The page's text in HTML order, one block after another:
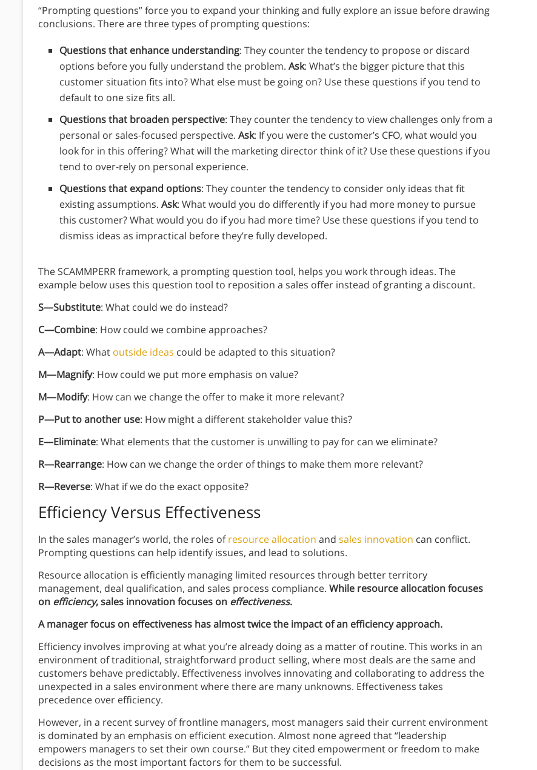
“Prompting questions” force you to expand your thinking and fully explore an issue before drawing
conclusions. There are three types of prompting questions:
Questions that enhance understanding: They counter the tendency to propose or discard
options before you fully understand the problem. Ask: What’s the bigger picture that this
customer situation fits into? What else must be going on? Use these questions if you tend to
default to one size fits all.
Questions that broaden perspective: They counter the tendency to view challenges only from a
personal or sales-focused perspective. Ask: If you were the customer’s CFO, what would you
look for in this offering? What will the marketing director think of it? Use these questions if you
tend to over-rely on personal experience.
Questions that expand options: They counter the tendency to consider only ideas that fit
existing assumptions. Ask: What would you do differently if you had more money to pursue
this customer? What would you do if you had more time? Use these questions if you tend to
dismiss ideas as impractical before they’re fully developed.
The SCAMMPERR framework, a prompting question tool, helps you work through ideas. The
example below uses this question tool to reposition a sales offer instead of granting a discount.
S—Substitute: What could we do instead?
C—Combine: How could we combine approaches?
A—Adapt: What outside ideas could be adapted to this situation?
M—Magnify: How could we put more emphasis on value?
M—Modify: How can we change the offer to make it more relevant?
P—Put to another use: How might a different stakeholder value this?
E—Eliminate: What elements that the customer is unwilling to pay for can we eliminate?
R—Rearrange: How can we change the order of things to make them more relevant?
R—Reverse: What if we do the exact opposite?
Efficiency Versus Effectiveness
In the sales manager’s world, the roles ofresource allocation and sales innovation can conflict.
Prompting questions can help identify issues, and lead to solutions.
Resource allocation is efficiently managing limited resources through better territory
management, deal qualification, and sales process compliance. While resource allocation focuses
on efficiency, sales innovation focuses on effectiveness.
A manager focus on effectiveness has almost twice the impact of an efficiency approach.
Efficiency involves improving at what you’re already doing as a matter of routine. This works in an
environment of traditional, straightforward product selling, where most deals are the same and
customers behave predictably. Effectiveness involves innovating and collaborating to address the
unexpected in a sales environment where there are many unknowns. Effectiveness takes
precedence over efficiency.
However, in a recent survey of frontline managers, most managers said their current environment
is dominated by an emphasis on efficient execution. Almost none agreed that “leadership
empowers managers to set their own course.” But they cited empowerment or freedom to make
decisions as the most important factors for them to be successful.